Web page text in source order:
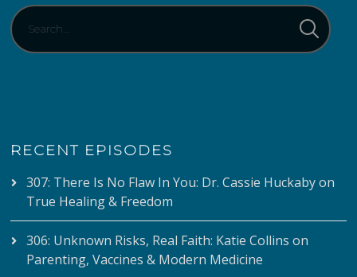
RECENT EPISODES
307: There Is No Flaw In You: Dr. Cassie Huckaby on
True Healing & Freedom
306: Unknown Risks, Real Faith: Katie Collins on
Parenting, Vaccines & Modern Medicine